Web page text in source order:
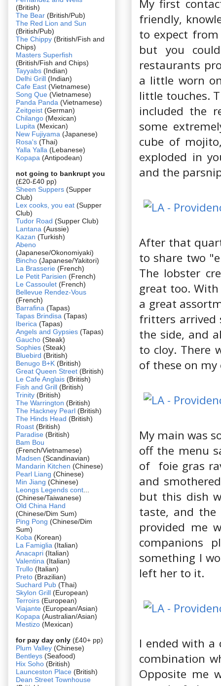
My first
friendly,
to expect
but you
restaurants
a little worn
little touches.
included the
some
cube of
exploded in
and the
After that
to share two
The lobster
great too.
a great
fritters arrived
the side, and
to cloy. There
of these on my
My main was
off the menu
of foie gras
and
but this dish
taste, and the
provided me
companions
something I
left her to it.
I ended with a
combination
Opposite me
(British)
The Bear (British/Pub)
The Red Lion and Sun
(British/Pub)
The Chippy (British/Fish and
Chips)
Masters Superfish
(British/Fish and Chips)
Tayyabs (Indian)
Delhi Grill (Indian)
Cafe East (Vietnamese)
Song Que (Vietnamese)
Panda Panda (Vietnamese)
Zeitgeist (German)
Chilango (Mexican)
Lupita (Mexican)
New Fujiyama (Japanese)
Rosa's (Thai)
Yalla Yalla (Lebanese)
Kopapa (Antipodean)
not going to bankrupt you
(£20-£40 pp)
Sheen Suppers (Supper
Club)
Lex cooks, you eat (Supper
Club)
Tudor Road (Supper Club)
Lantana (Aussie)
Kazan (Turkish)
Abeno
(Japanese/Okonomiyaki)
Bincho (Japanese/Yakitori)
La Brasserie (French)
Le Petit Parisien (French)
Le Cassoulet (French)
Bellevue Rendez-Vous
(French)
Barrafina (Tapas)
Tapas Brindisa (Tapas)
Iberica (Tapas)
Angels and Gypsies (Tapas)
Gaucho (Steak)
Sophies (Steak)
Bluebird (British)
Benugo B+K (British)
Great Queen Street (British)
Le Cafe Anglais (British)
Fish and Grill (British)
Trinity (British)
The Warrington (British)
The Hackney Pearl (British)
The Hinds Head (British)
Roast (British)
Paradise (British)
Bam Bou
(French/Vietnamese)
Madsen (Scandinavian)
Mandarin Kitchen (Chinese)
Pearl Liang (Chinese)
Min Jiang (Chinese)
Leongs Legends cont
(Chinese/Taiwanese)
Old China Hand
(Chinese/Dim Sum)
Ping Pong (Chinese/Dim
Sum)
Koba (Korean)
La Famiglia (Italian)
Anacapri (Italian)
Valentina (Italian)
Trullo (Italian)
Preto (Brazilian)
Suchard Pub (Thai)
Skylon Grill (European)
Terroirs (European)
Viajante (European/Asian)
Kopapa (Australian/Asian)
Mestizo (Mexican)
for pay day only (£40+ pp)
Plum Valley (Chinese)
Bentleys (Seafood)
Hix Soho (British)
Launceston Place (British)
Dean Street Townhouse